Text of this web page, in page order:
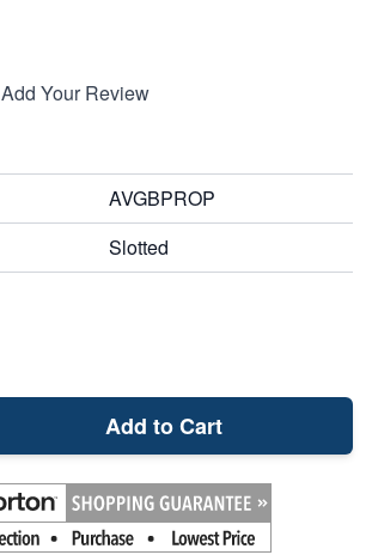
Add Your Review
AVGBPROP
Slotted
Add to Cart